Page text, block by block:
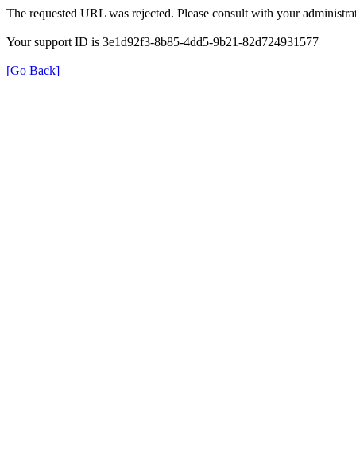
The requested URL was rejected. Please consult with your
Your support ID is 3e1d92f3-8b85-4dd5-9b21-82d724931577
[Go Back]